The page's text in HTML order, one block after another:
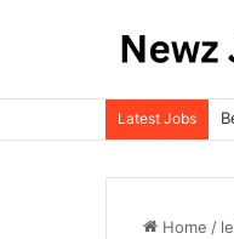
Latest Jobs
Home /